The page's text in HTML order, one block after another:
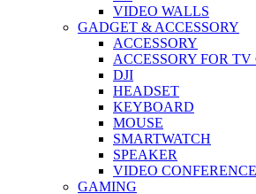
VIDEO WALLS
GADGET & ACCESSORY
ACCESSORY
ACCESSORY FOR
DJI
HEADSET
KEYBOARD
MOUSE
SMARTWATCH
SPEAKER
VIDEO CONFERENCE
GAMING